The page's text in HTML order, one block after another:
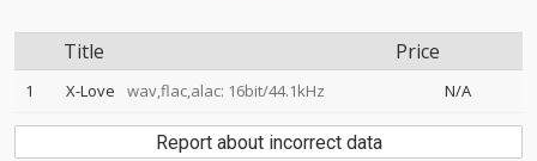
Title Price
1 X-Love wav,flac,alac: 16bit/44.1kHz N/A
Report about incorrect data